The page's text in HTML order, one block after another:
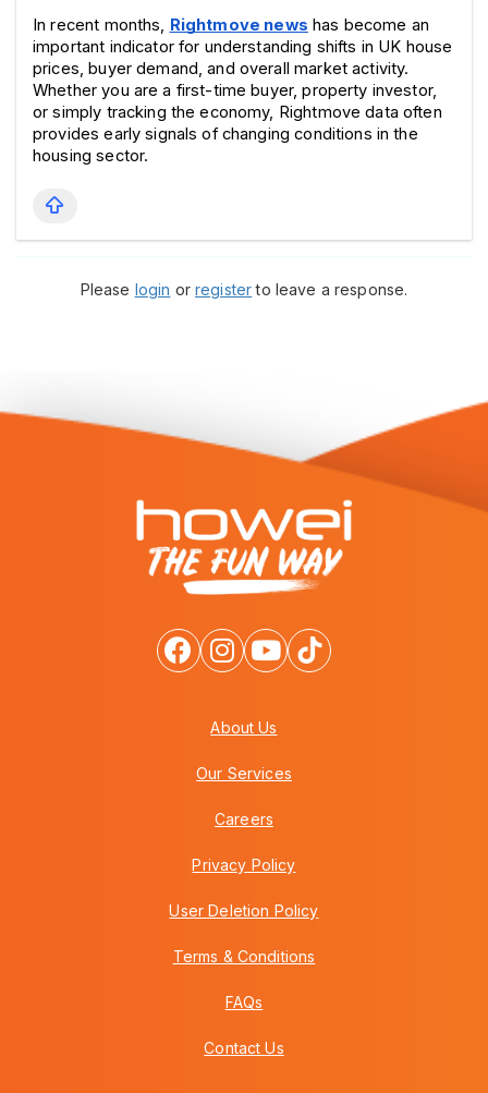
In recent months, Rightmove news has become an
important indicator for understanding shifts in UK house
prices, buyer demand, and overall market activity.
Whether you are a first-time buyer, property investor,
or simply tracking the economy, Rightmove data often
provides early signals of changing conditions in the
housing sector.
Please login orregisterto leave a response.
About Us
Our Services
Careers
Privacy Policy
User Deletion Policy
Terms & Conditions
FAQs
Contact Us